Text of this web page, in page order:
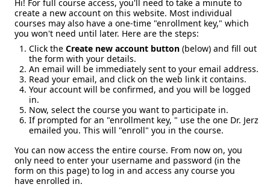
Hi! For full course access, you'll need to take a minute to
create a new account on this website. Most individual
courses may also have a one-time "enrollment key," which
you won't need until later. Here are the steps:
Click the Create new account button (below) and fill out
the form with your details.
An email will be immediately sent to your email address.
Read your email, and click on the web link it contains.
Your account will be confirmed, and you will be logged
in.
Now, select the course you want to participate in.
If prompted for an "enrollment key, " use the one Dr. Jerz
emailed you. This will "enroll" you in the course.
You can now access the entire course. From now on, you
only need to enter your username and password (in the
form on this page) to log in and access any course you
have enrolled in.